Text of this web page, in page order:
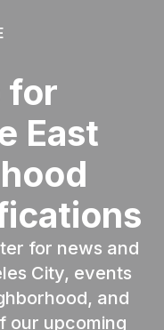
for
East
for news and
City, events
and
our upcoming